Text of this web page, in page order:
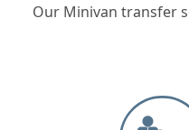
Our Minivan transfer